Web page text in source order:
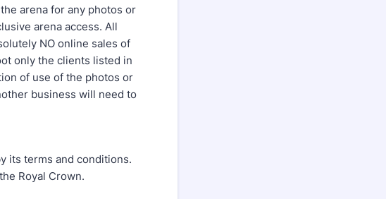
arena for any photos or
arena access. All
NO online sales of
only the clients listed in
of use of the photos or
business will need to
its terms and conditions.
Royal Crown.